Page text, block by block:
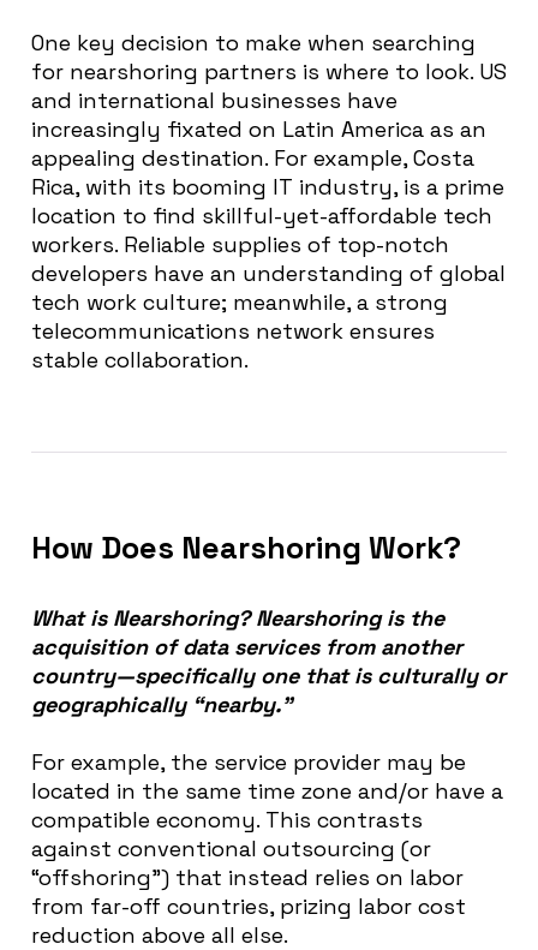
One key decision to make when searching
for nearshoring partners is where to look. US
and international businesses have
increasingly fixated on Latin America as an
appealing destination. For example, Costa
Rica, with its booming IT industry, is a prime
location to find skillful-yet-affordable tech
workers. Reliable supplies of top-notch
developers have an understanding of global
tech work culture; meanwhile, a strong
telecommunications network ensures
stable collaboration.
How Does Nearshoring Work?
What is Nearshoring? Nearshoring is the
acquisition of data services from another
country—specifically one that is culturally or
geographically “nearby.”
For example, the service provider may be
located in the same time zone and/or have a
compatible economy. This contrasts
against conventional outsourcing (or
“offshoring”) that instead relies on labor
from far-off countries, prizing labor cost
reduction above all else.